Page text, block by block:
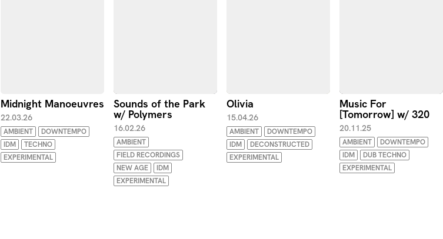
Midnight Manoeuvres
22.03.26
AMBIENT
DOWNTEMPO
IDM
TECHNO
EXPERIMENTAL
Sounds of the Park
w/ Polymers
16.02.26
AMBIENT
FIELD RECORDINGS
NEW AGE
IDM
EXPERIMENTAL
Olivia
15.04.26
AMBIENT
DOWNTEMPO
IDM
DECONSTRUCTED
EXPERIMENTAL
Music For
[Tomorrow] w/ 320
20.11.25
AMBIENT
DOWNTEMPO
IDM
DUB TECHNO
EXPERIMENTAL